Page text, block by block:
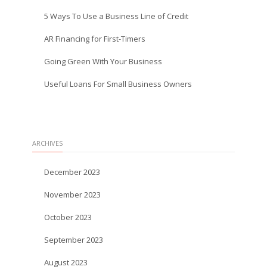
5 Ways To Use a Business Line of Credit
AR Financing for First-Timers
Going Green With Your Business
Useful Loans For Small Business Owners
ARCHIVES
December 2023
November 2023
October 2023
September 2023
August 2023